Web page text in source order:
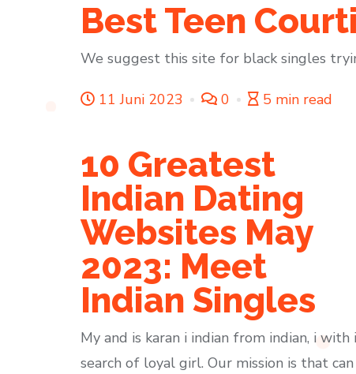
Best Teen
We suggest this site for black singles
11 Juni 2023 0 5 min read
10 Greatest
Indian Dating
Websites May
2023: Meet
Indian Singles
My and is karan i indian from indian, i with
search of loyal girl. Our mission is that can